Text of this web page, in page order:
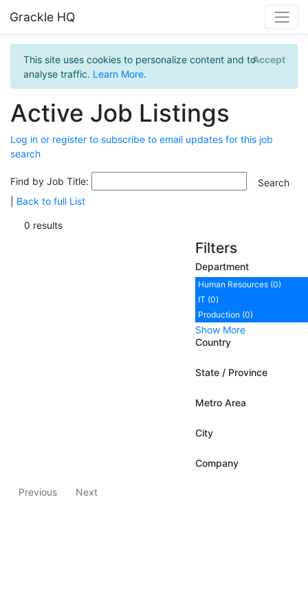
Grackle HQ
This site uses cookies to personalize content and to
analyse traffic. Learn More.
Accept
Active Job Listings
Log in or register to subscribe to email updates for this job
search
Find by Job Title:
Back to full List
0 results
Filters
Department
Human Resources (0)
IT (0)
Production (0)
Show More
Country
State / Province
Metro Area
City
Company
Previous Next